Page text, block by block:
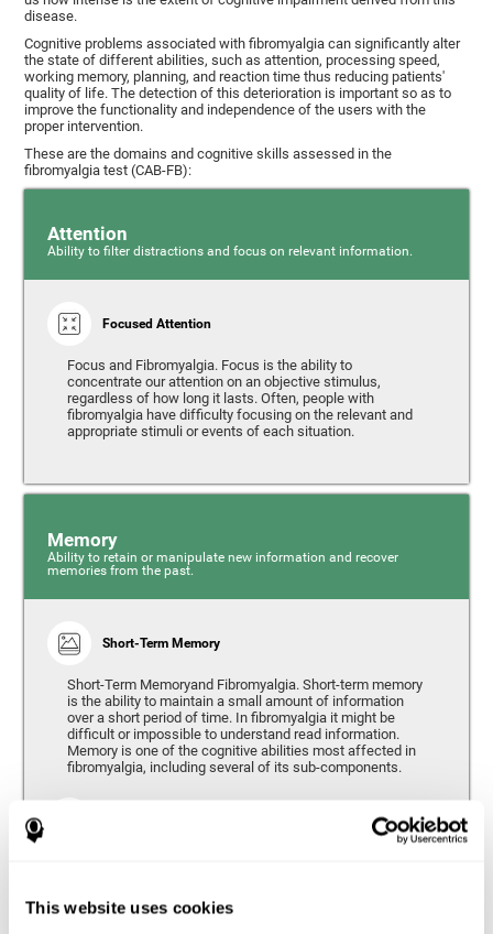
This website uses cookies
disease.
Cognitive problems associated with fibromyalgia can significantly alter
the state of different abilities, such as attention, processing speed,
working memory, planning, and reaction time thus reducing patients'
quality of life. The detection of this deterioration is important so as to
improve the functionality and independence of the users with the
proper intervention.
These are the domains and cognitive skills assessed in the
fibromyalgia test (CAB-FB):
Attention
Ability to filter distractions and focus on relevant information.
Focused Attention
Focus and Fibromyalgia. Focus is the ability to
concentrate our attention on an objective stimulus,
regardless of how long it lasts. Often, people with
fibromyalgia have difficulty focusing on the relevant and
appropriate stimuli or events of each situation.
Memory
Ability to retain or manipulate new information and recover
memories from the past.
Short-Term Memory
Short-Term Memoryand Fibromyalgia. Short-term memory
is the ability to maintain a small amount of information
over a short period of time. In fibromyalgia it might be
difficult or impossible to understand read information.
Memory is one of the cognitive abilities most affected in
fibromyalgia, including several of its sub-components.
language comprehension, reading, mathematical skills,